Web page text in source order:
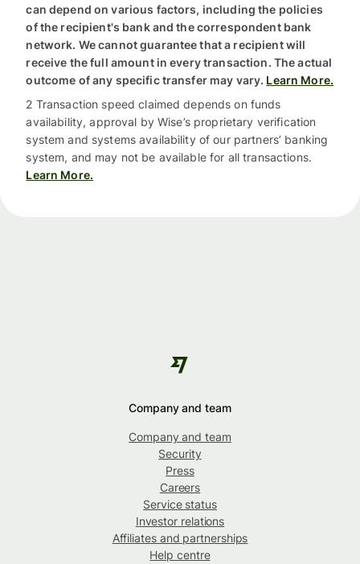
can depend on various factors, including the policies
of the recipient's bank and the correspondent bank
network. We cannot guarantee that a recipient will
receive the full amount in every transaction. The actual
outcome of any specific transfer may vary. Learn More.
2 Transaction speed claimed depends on funds
availability, approval by Wise’s proprietary verification
system and systems availability of our partners’ banking
system, and may not be available for all transactions.
Learn More.
Company and team
Company and team
Security
Press
Careers
Service status
Investor relations
Affiliates and partnerships
Help centre